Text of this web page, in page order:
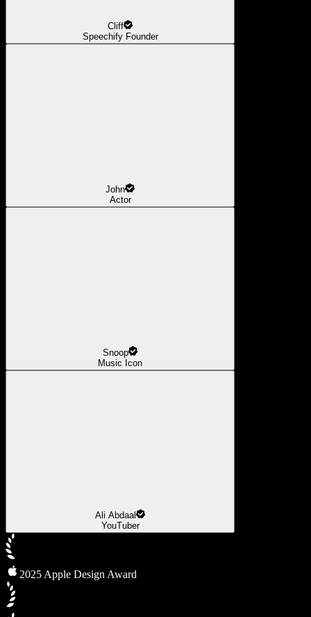
Cliff
Speechify Founder
John
Actor
Snoop
Music Icon
Ali Abdaal
YouTuber
2025 Apple Design Award